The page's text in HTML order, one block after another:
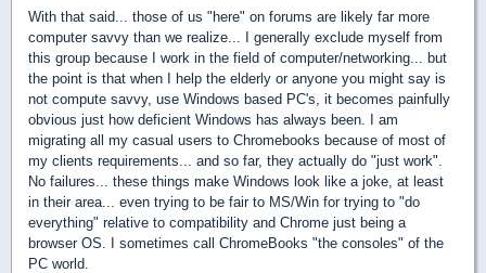
With that said... those of us "here" on forums are likely far more
computer savvy than we realize... I generally exclude myself from
this group because I work in the field of computer/networking... but
the point is that when I help the elderly or anyone you might say is
not compute savvy, use Windows based PC's, it becomes painfully
obvious just how deficient Windows has always been. I am
migrating all my casual users to Chromebooks because of most of
my clients requirements... and so far, they actually do "just work".
No failures... these things make Windows look like a joke, at least
in their area... even trying to be fair to MS/Win for trying to "do
everything" relative to compatibility and Chrome just being a
browser OS. I sometimes call ChromeBooks "the consoles" of the
PC world.